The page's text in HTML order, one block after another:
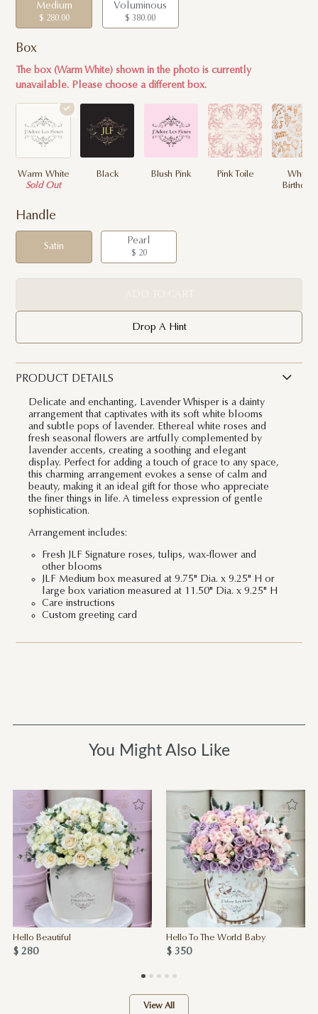
Medium
$ 280.00
Voluminous
$ 380.00
Box
The box (Warm White) shown in the photo is currently
unavailable. Please choose a different box.
Warm White
Sold Out
Black Blush Pink Pink Toile
White
Birthday
Handle
Satin
Pearl
$ 20
Drop A Hint
PRODUCT DETAILS
Delicate and enchanting, Lavender Whisper is a dainty
arrangement that captivates with its soft white blooms
and subtle pops of lavender. Ethereal white roses and
fresh seasonal flowers are artfully complemented by
lavender accents, creating a soothing and elegant
display. Perfect for adding a touch of grace to any space,
this charming arrangement evokes a sense of calm and
beauty, making it an ideal gift for those who appreciate
the finer things in life. A timeless expression of gentle
sophistication.
Arrangement includes:
Fresh JLF Signature roses, tulips, wax-flower and
other blooms
JLF Medium box measured at 9.75" Dia. x 9.25" H or
large box variation measured at 11.50" Dia. x 9.25" H
Care instructions
Custom greeting card
You Might Also Like
Hello Beautiful
$ 280
Hello To The World Baby
$ 350
View All